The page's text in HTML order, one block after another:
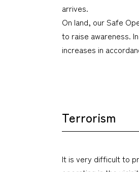
arrives.
On land, our Safe
to raise awareness.
increases in
Terrorism
It is very difficult to